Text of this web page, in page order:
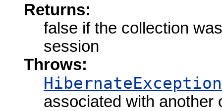
Returns:
false if the collection
session
Throws:
HibernateException
associated with another